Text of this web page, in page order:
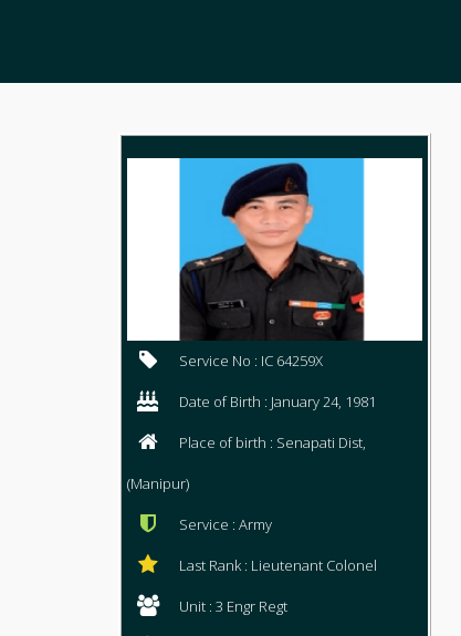
Service No : IC 64259X
Date of Birth : January 24, 1981
Place of birth : Senapati Dist,
(Manipur)
Service : Army
Last Rank : Lieutenant Colonel
Unit : 3 Engr Regt